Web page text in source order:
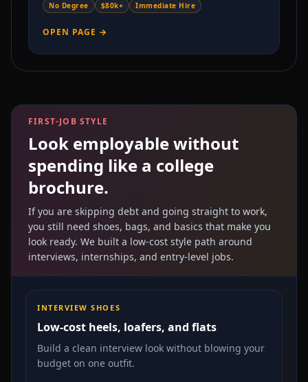
No Degree $80k+ Immediate Hire
OPEN PAGE →
FIRST-JOB STYLE
Look employable without
spending like a college
brochure.
If you are skipping debt and going straight to work,
you still need shoes, bags, and basics that make you
look ready. We built a low-cost style path around
interviews, internships, and entry-level jobs.
INTERVIEW SHOES
Low-cost heels, loafers, and flats
Build a clean interview look without blowing your
budget on one outfit.